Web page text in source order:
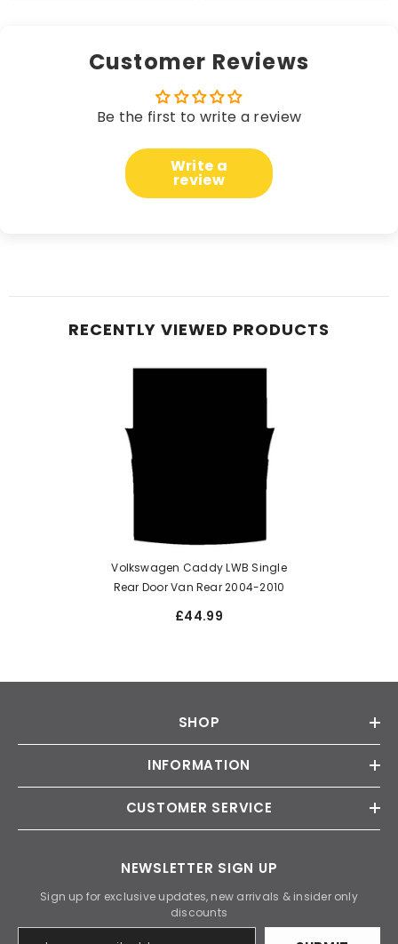
Customer Reviews
Be the first to write a review
Write a
review
RECENTLY VIEWED PRODUCTS
Volkswagen Caddy LWB Single
Rear Door Van Rear 2004-2010
£44.99
SHOP
INFORMATION
CUSTOMER SERVICE
NEWSLETTER SIGN UP
Sign up for exclusive updates, new arrivals & insider only
discounts